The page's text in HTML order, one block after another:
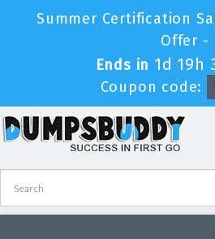
Summer Certification
Offer -
Ends in 1d 19h
Coupon code: